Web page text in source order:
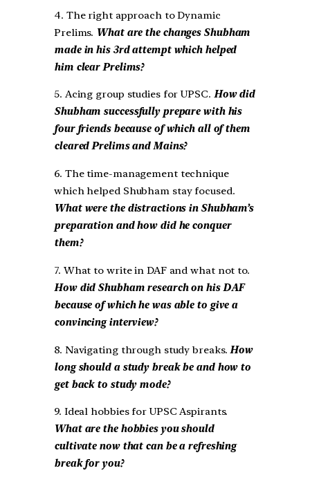
4. The right approach to Dynamic
Prelims. What are the changes Shubham
made in his 3rd attempt which helped
him clear Prelims?
5. Acing group studies for UPSC. How did
Shubham successfully prepare with his
four friends because of which all of them
cleared Prelims and Mains?
6. The time-management technique
which helped Shubham stay focused.
What were the distractions in Shubham’s
preparation and how did he conquer
them?
7. What to write in DAF and what not to.
How did Shubham research on his DAF
because of which he was able to give a
convincing interview?
8. Navigating through study breaks.How
long should a study break be and how to
get back to study mode?
9. Ideal hobbies for UPSC Aspirants.
What are the hobbies you should
cultivate now that can be a refreshing
break for you?